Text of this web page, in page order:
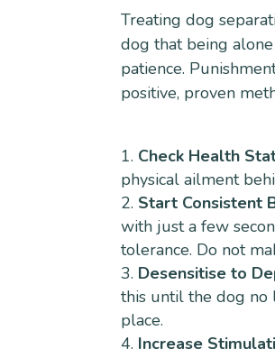
Treating dog
dog that being
patience.
positive, proven
Check Health
physical ailment
Start Consistent
with just a few
tolerance. Do not
Desensitise to
this until the dog no
place.
Increase